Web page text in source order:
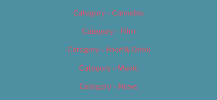
Category – Cannabis
Category – Film
Category – Food & Drink
Category – Music
Category – News